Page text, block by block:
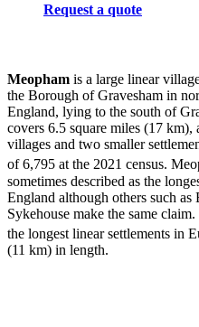
Request a quote
Meopham is a large linear
the Borough of Gravesham in
England, lying to the south of
covers 6.5 square miles (17 km),
villages and two smaller
of 6,795 at the 2021 census.
sometimes described as the
England although others such
Sykehouse make the same
the longest linear settlements in
(11 km) in length.